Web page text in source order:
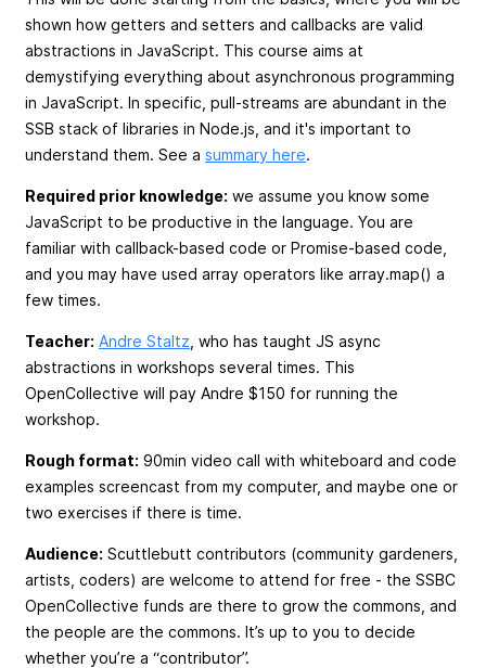
shown how getters and setters and callbacks are valid
abstractions in JavaScript. This course aims at
demystifying everything about asynchronous programming
in JavaScript. In specific, pull-streams are abundant in the
SSB stack of libraries in Node.js, and it's important to
understand them. See a summary here.
Required prior knowledge: we assume you know some
JavaScript to be productive in the language. You are
familiar with callback-based code or Promise-based code,
and you may have used array operators like array.map() a
few times.
Teacher: Andre Staltz , who has taught JS async
abstractions in workshops several times. This
OpenCollective will pay Andre $150 for running the
workshop.
Rough format: 90min video call with whiteboard and code
examples screencast from my computer, and maybe one or
two exercises if there is time.
Audience: Scuttlebutt contributors (community gardeners,
artists, coders) are welcome to attend for free - the SSBC
OpenCollective funds are there to grow the commons, and
the people are the commons. It’s up to you to decide
whether you’re a “contributor”.